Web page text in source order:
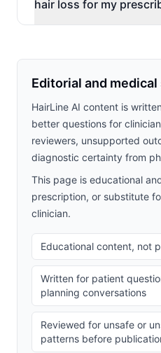
hair loss for my
Editorial and
HairLine AI content is
better questions for
reviewers, unsupported
diagnostic certainty from
This page is educational
prescription, or substitute
clinician.
Educational content, not
Written for patient
planning conversations
Reviewed for unsafe or
patterns before